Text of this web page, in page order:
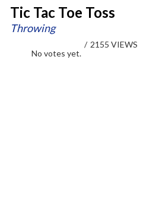
Tic Tac Toe Toss
Throwing
No votes yet.
/ 2155 VIEWS